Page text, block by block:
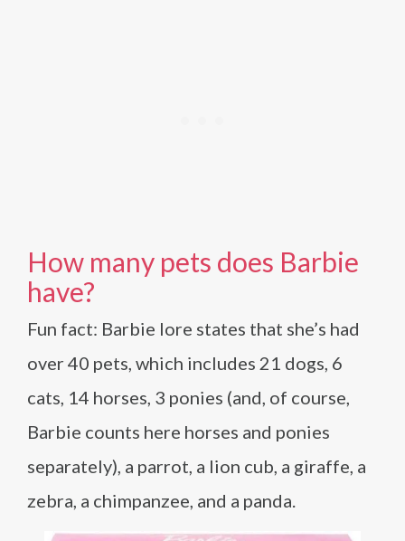
How many pets does Barbie
have?
Fun fact: Barbie lore states that she’s had
over 40 pets, which includes 21 dogs, 6
cats, 14 horses, 3 ponies (and, of course,
Barbie counts here horses and ponies
separately), a parrot, a lion cub, a giraffe, a
zebra, a chimpanzee, and a panda.